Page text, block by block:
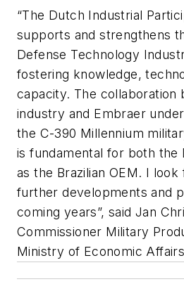
“The Dutch Industrial
supports and strengthens
Defense Technology
fostering knowledge,
capacity. The collaboration
industry and Embraer
the C-390 Millennium
is fundamental for both the
as the Brazilian OEM. I
further developments and
coming years”, said Jan
Commissioner Military
Ministry of Economic